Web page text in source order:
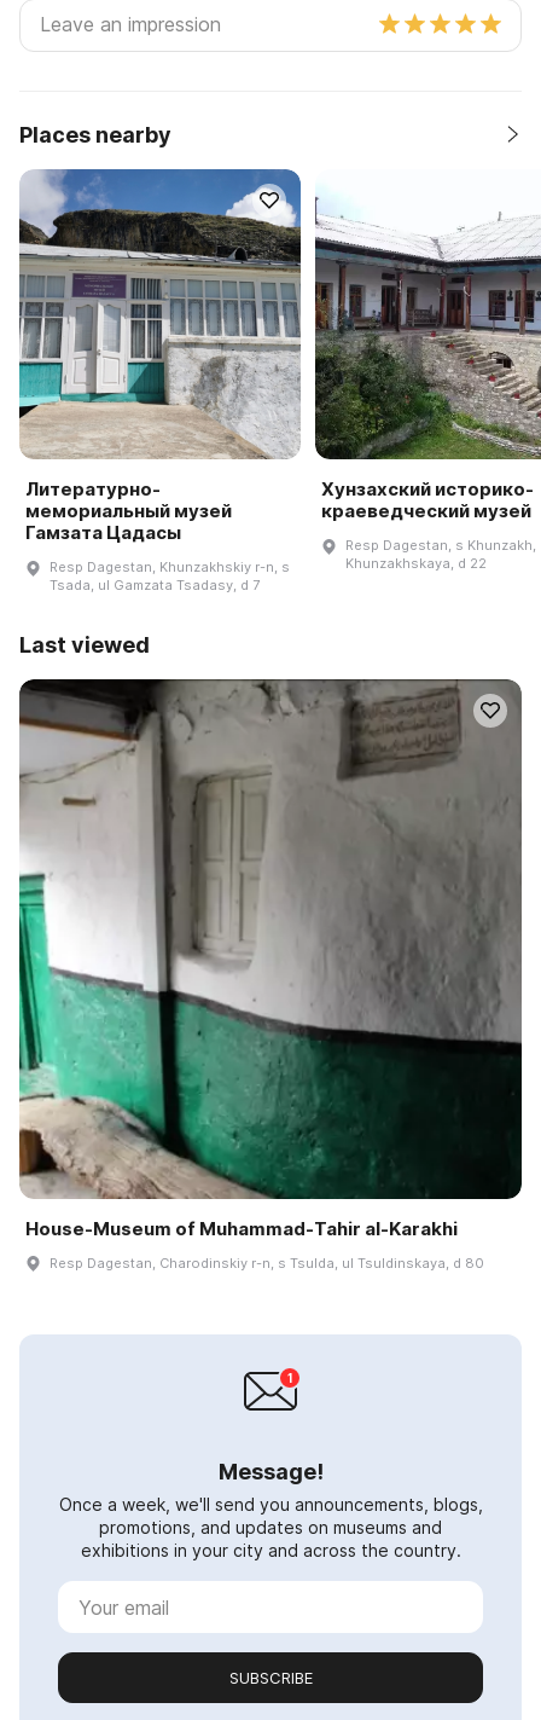
Places nearby
Литературно-
мемориальный музей
Гамзата Цадасы
Resp Dagestan, Khunzakhskiy r-n, s
Tsada, ul Gamzata Tsadasy, d 7
Хунзахский историко-
краеведческий музей
Resp Dagestan, s Khunzakh,
Khunzakhskaya, d 22
Last viewed
House-Museum of Muhammad-Tahir al-Karakhi
Resp Dagestan, Charodinskiy r-n, s Tsulda, ul Tsuldinskaya, d 80
Message!
Once a week, we'll send you announcements, blogs,
promotions, and updates on museums and
exhibitions in your city and across the country.
SUBSCRIBE